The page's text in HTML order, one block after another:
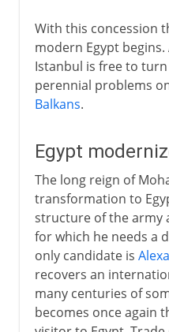
With this concession
modern Egypt
Istanbul is free to
perennial problems
Balkans.
Egypt
The long reign of
transformation to
structure of the army
for which he needs a
only candidate is
recovers an
many centuries of
becomes once again